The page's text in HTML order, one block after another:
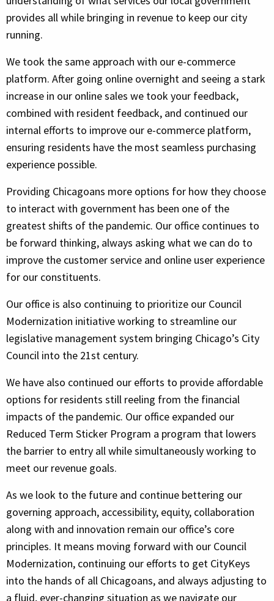
provides all while bringing in revenue to keep our city
running.
We took the same approach with our e-commerce
platform. After going online overnight and seeing a stark
increase in our online sales we took your feedback,
combined with resident feedback, and continued our
internal efforts to improve our e-commerce platform,
ensuring residents have the most seamless purchasing
experience possible.
Providing Chicagoans more options for how they choose
to interact with government has been one of the
greatest shifts of the pandemic. Our office continues to
be forward thinking, always asking what we can do to
improve the customer service and online user experience
for our constituents.
Our office is also continuing to prioritize our Council
Modernization initiative working to streamline our
legislative management system bringing Chicago’s City
Council into the 21st century.
We have also continued our efforts to provide affordable
options for residents still reeling from the financial
impacts of the pandemic. Our office expanded our
Reduced Term Sticker Program a program that lowers
the barrier to entry all while simultaneously working to
meet our revenue goals.
As we look to the future and continue bettering our
governing approach, accessibility, equity, collaboration
along with and innovation remain our office’s core
principles. It means moving forward with our Council
Modernization, continuing our efforts to get CityKeys
into the hands of all Chicagoans, and always adjusting to
a fluid, ever-changing situation as we navigate our